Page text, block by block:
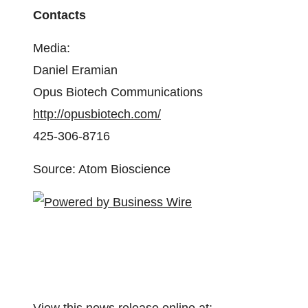
Contacts
Media:
Daniel Eramian
Opus Biotech Communications
http://opusbiotech.com/
425-306-8716
Source: Atom Bioscience